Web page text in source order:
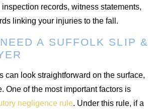
records, witness statements,
linking your injuries to the fall.
A SUFFOLK SLIP &
can look straightforward on the surface,
One of the most important factors is
negligence rule. Under this rule, if a